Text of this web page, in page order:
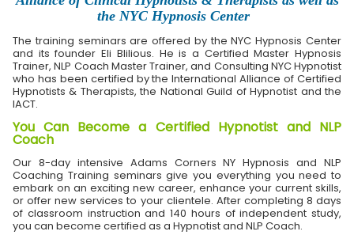
the NYC Hypnosis Center
The training seminars are offered by the NYC Hypnosis Center
and its founder Eli Blilious. He is a Certified Master Hypnosis
Trainer, NLP Coach Master Trainer, and Consulting NYC Hypnotist
who has been certified by the International Alliance of Certified
Hypnotists & Therapists, the National Guild of Hypnotist and the
IACT.
You Can Become a Certified Hypnotist and NLP
Coach
Our 8-day intensive Adams Corners NY Hypnosis and NLP
Coaching Training seminars give you everything you need to
embark on an exciting new career, enhance your current skills,
or offer new services to your clientele. After completing 8 days
of classroom instruction and 140 hours of independent study,
you can become certified as a Hypnotist and NLP Coach.